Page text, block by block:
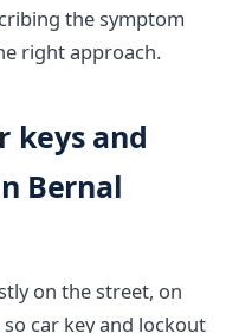
the symptom
right approach.
keys and
Bernal
on the street, on
car key and lockout